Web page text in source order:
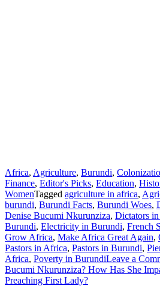
Africa, Agriculture, Burundi,
Finance, Editor's Picks, Education,
WomenTagged agriculture in africa,
burundi, Burundi Facts, Burundi Woes,
Denise Bucumi Nkurunziza, Dictators
Burundi, Electricity in Burundi, French
Grow Africa, Make Africa Great Again,
Pastors in Africa, Pastors in Burundi,
Africa, Poverty in BurundiLeave a
Bucumi Nkurunziza? How Has She
Preaching First Lady?